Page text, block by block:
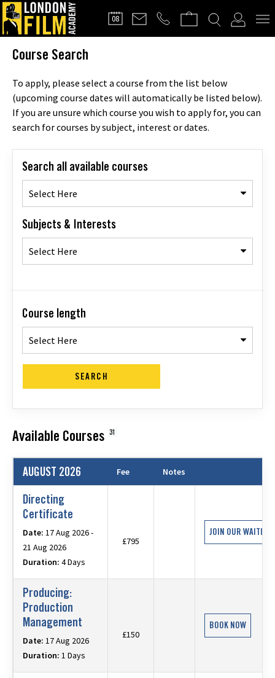
08 FILMMAKERS'
CLUB
Course Search
To apply, please select a course from the list below
(upcoming course dates will automatically be listed below).
If you are unsure which course you wish to apply for, you can
search for courses by subject, interest or dates.
Search all available courses
Select Here
Subjects & Interests
Select Here
Course length
Select Here
SEARCH
Available Courses 31
AUGUST 2026 Fee Notes
Directing
Certificate
Date: 17 Aug 2026 -
21 Aug 2026
Duration: 4 Days
£795
JOIN OUR
Producing:
Production
Management
Date: 17 Aug 2026
Duration: 1 Days
£150
BOOK NOW